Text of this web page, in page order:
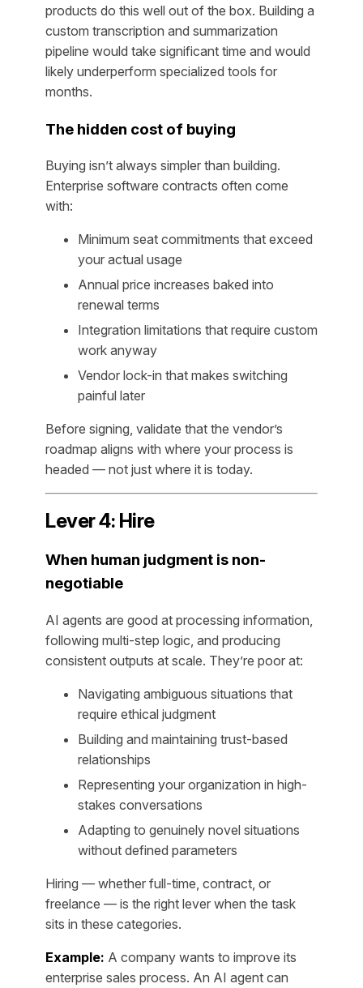
products do this well out of the box. Building a
custom transcription and summarization
pipeline would take significant time and would
likely underperform specialized tools for
months.
The hidden cost of buying
Buying isn’t always simpler than building.
Enterprise software contracts often come
with:
Minimum seat commitments that exceed
your actual usage
Annual price increases baked into
renewal terms
Integration limitations that require custom
work anyway
Vendor lock-in that makes switching
painful later
Before signing, validate that the vendor’s
roadmap aligns with where your process is
headed — not just where it is today.
Lever 4: Hire
When human judgment is non-
negotiable
AI agents are good at processing information,
following multi-step logic, and producing
consistent outputs at scale. They’re poor at:
Navigating ambiguous situations that
require ethical judgment
Building and maintaining trust-based
relationships
Representing your organization in high-
stakes conversations
Adapting to genuinely novel situations
without defined parameters
Hiring — whether full-time, contract, or
freelance — is the right lever when the task
sits in these categories.
Example: A company wants to improve its
enterprise sales process. An AI agent can